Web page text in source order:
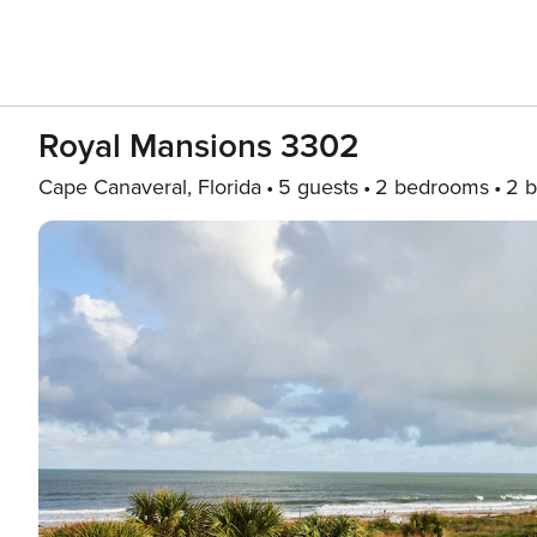
Royal Mansions 3302
Cape Canaveral, Florida 5 guests 2 bedrooms 2